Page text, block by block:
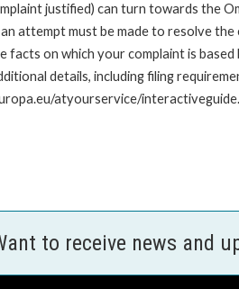
justified) can turn towards the
attempt must be made to resolve
facts on which your complaint is
details, including filing
atyourservice/
to receive news and